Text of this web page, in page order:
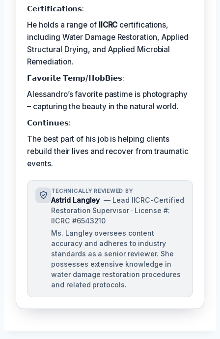
𝗖𝗲𝗿𝘁𝗶𝗳𝗶𝗰𝗮𝘁𝗶𝗼𝗻𝘀:
He holds a range of IICRC certifications,
including Water Damage Restoration, Applied
Structural Drying, and Applied Microbial
Remediation.
𝗙𝗮𝘃𝗼𝗿𝗶𝘁𝗲 𝗧𝗲𝗺𝗽/𝗛𝗼𝗯𝗕𝗶𝗲𝘀:
Alessandro’s favorite pastime is photography
– capturing the beauty in the natural world.
𝗖𝗼𝗻𝘁𝗶𝗻𝘂𝗲𝘀:
The best part of his job is helping clients
rebuild their lives and recover from traumatic
events.
TECHNICALLY REVIEWED BY
Astrid Langley — Lead IICRC-Certified
Restoration Supervisor · License #:
IICRC #6543210
Ms. Langley oversees content
accuracy and adheres to industry
standards as a senior reviewer. She
possesses extensive knowledge in
water damage restoration procedures
and related protocols.